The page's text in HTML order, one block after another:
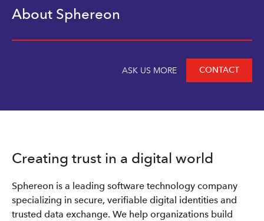
About Sphereon
ASK US MORE CONTACT
Creating trust in a digital world
Sphereon is a leading software technology company
specializing in secure, verifiable digital identities and
trusted data exchange. We help organizations build